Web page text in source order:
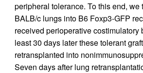
peripheral tolerance. To this end, we
BALB/c lungs into B6 Foxp3-GFP
received perioperative costimulatory
least 30 days later these tolerant
retransplanted into
Seven days after lung